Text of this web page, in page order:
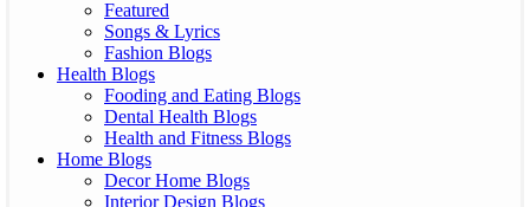
Featured
Songs & Lyrics
Fashion Blogs
Health Blogs
Fooding and Eating Blogs
Dental Health Blogs
Health and Fitness Blogs
Home Blogs
Decor Home Blogs
Interior Design Blogs